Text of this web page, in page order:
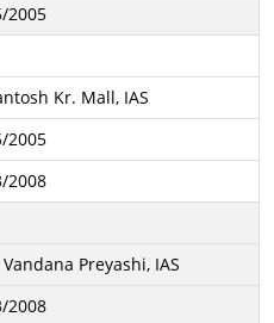
2005
Kr. Mall, IAS
2005
2008
Preyashi, IAS
2008